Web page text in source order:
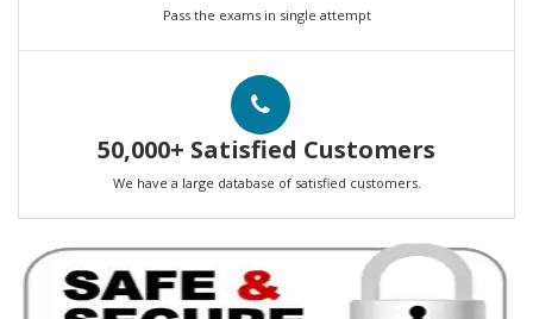
Pass the exams in single attempt
50,000+ Satisfied Customers
We have a large database of satisfied customers.